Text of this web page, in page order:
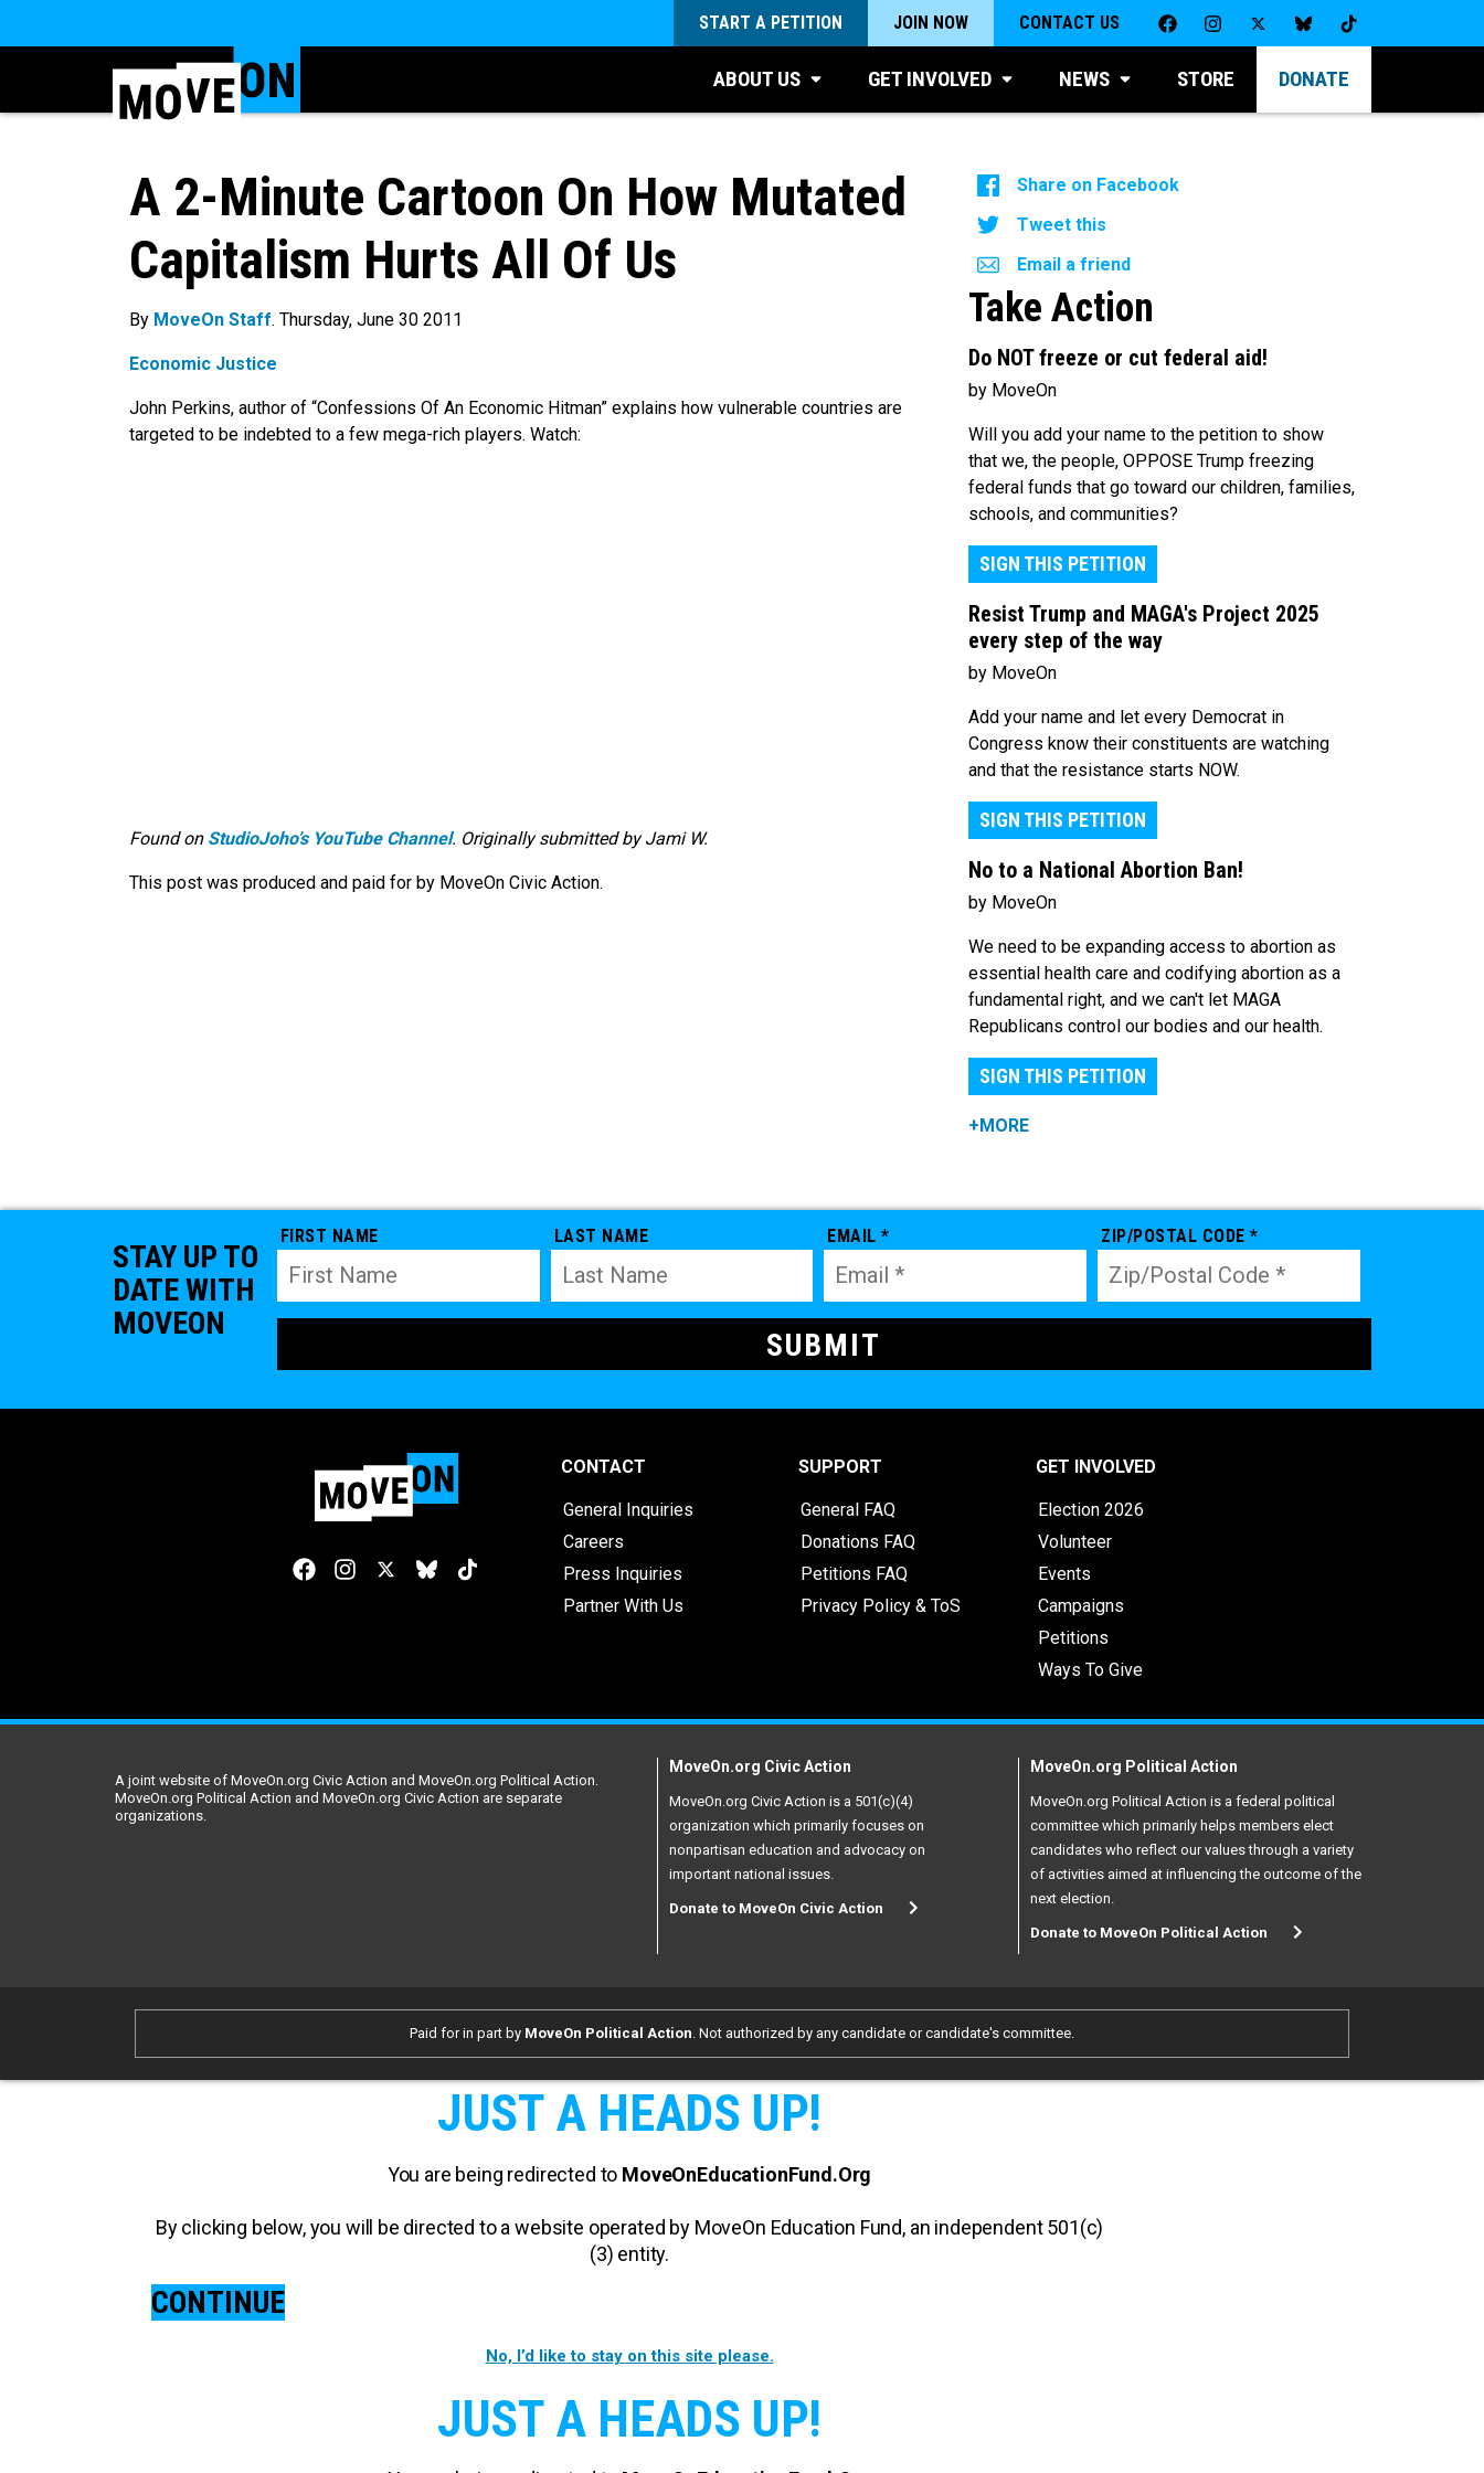
START A PETITION JOIN NOW CONTACT US
ABOUT US GET INVOLVED NEWS STORE DONATE
A 2-Minute Cartoon On How Mutated
Capitalism Hurts All Of Us
By MoveOn Staff. Thursday, June 30 2011
Economic Justice
John Perkins, author of “Confessions Of An Economic Hitman” explains how vulnerable countries are
targeted to be indebted to a few mega-rich players. Watch:
Found on StudioJoho’s YouTube Channel. Originally submitted by Jami W.
This post was produced and paid for by MoveOn Civic Action.
Share on Facebook
Tweet this
Email a friend
Take Action
Do NOT freeze or cut federal aid!
by MoveOn
Will you add your name to the petition to show
that we, the people, OPPOSE Trump freezing
federal funds that go toward our children, families,
schools, and communities?
SIGN THIS PETITION
Resist Trump and MAGA's Project 2025
every step of the way
by MoveOn
Add your name and let every Democrat in
Congress know their constituents are watching
and that the resistance starts NOW.
SIGN THIS PETITION
No to a National Abortion Ban!
by MoveOn
We need to be expanding access to abortion as
essential health care and codifying abortion as a
fundamental right, and we can't let MAGA
Republicans control our bodies and our health.
SIGN THIS PETITION
+MORE
STAY UP TO
DATE WITH
MOVEON
FIRST NAME LAST NAME EMAIL * ZIP/POSTAL CODE *
CONTACT
General Inquiries
Careers
Press Inquiries
Partner With Us
SUPPORT
General FAQ
Donations FAQ
Petitions FAQ
Privacy Policy & ToS
GET INVOLVED
Election 2026
Volunteer
Events
Campaigns
Petitions
Ways To Give
A joint website of MoveOn.org Civic Action and MoveOn.org Political Action.
MoveOn.org Political Action and MoveOn.org Civic Action are separate
organizations.
MoveOn.org Civic Action
MoveOn.org Civic Action is a 501(c)(4)
organization which primarily focuses on
nonpartisan education and advocacy on
important national issues.
Donate to MoveOn Civic Action
MoveOn.org Political Action
MoveOn.org Political Action is a federal political
committee which primarily helps members elect
candidates who reflect our values through a variety
of activities aimed at influencing the outcome of the
next election.
Donate to MoveOn Political Action
Paid for in part by MoveOn Political Action . Not authorized by any candidate or candidate's committee.
JUST A HEADS UP!
You are being redirected to MoveOnEducationFund.Org
By clicking below, you will be directed to a website operated by MoveOn Education Fund, an independent 501(c)
(3) entity.
CONTINUE
No, I’d like to stay on this site please.
JUST A HEADS UP!